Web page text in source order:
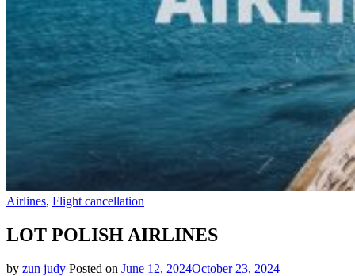
Airlines, Flight cancellation
LOT POLISH AIRLINES
by zun judy Posted on June 12, 2024October 23, 2024